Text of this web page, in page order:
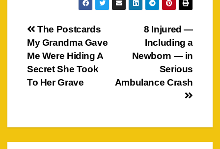
Post
navigation
8 Injured —
Including a
Newborn — in
Serious
Ambulance Crash
The Postcards
My Grandma Gave
Me Were Hiding A
Secret She Took
To Her Grave